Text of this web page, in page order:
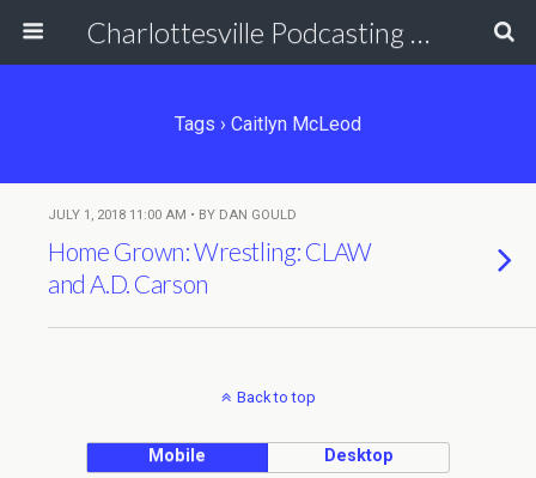
Charlottesville Podcasting Network
Tags › Caitlyn McLeod
JULY 1, 2018 11:00 AM • BY DAN GOULD
Home Grown: Wrestling: CLAW
and A.D. Carson
Back to top
Mobile Desktop